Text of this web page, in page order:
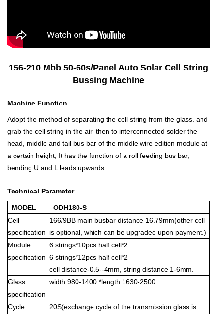
156-210 Mbb 50-60s/Panel Auto Solar Cell String
Bussing Machine
Machine Function
Adopt the method of separating the cell string from the glass, and
grab the cell string in the air, then to interconnected solder the
head, middle and tail bus bar of the middle wire edition module at
a certain height; It has the function of a roll feeding bus bar,
bending U and L leads upwards.
Technical Parameter
MODEL
ODH180-S
Cell
specification
166/9BB main busbar distance 16.79mm(other cell
is optional, which can be upgraded upon payment.)
Module
specification
6 strings*10pcs half cell*2
6 strings*12pcs half cell*2
cell distance-0.5--4mm, string distance 1-6mm.
Glass
specification
width 980-1400 *length 1630-2500
Cycle
20S(exchange cycle of the transmission glass is